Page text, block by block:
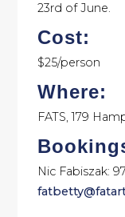
23rd of June.
Cost:
$25/person
Where:
FATS, 179
Nic Fabiszak: